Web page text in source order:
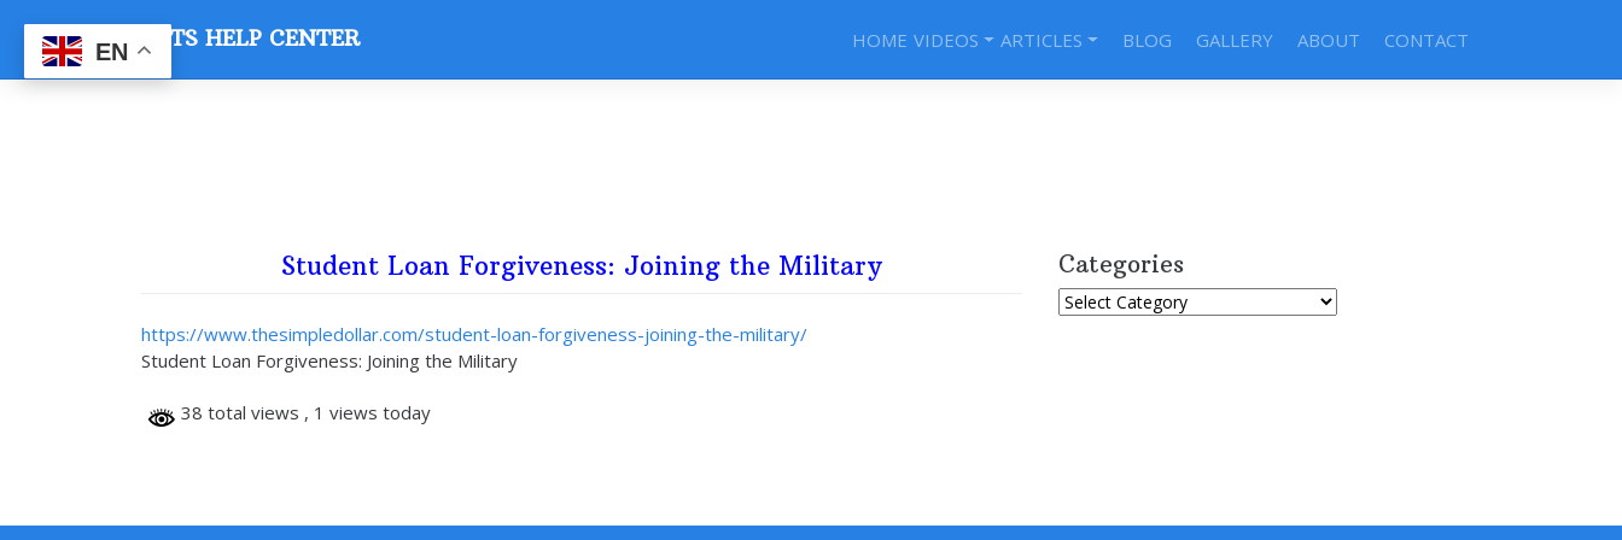
content
VETS HELP CENTER HOME VIDEOS ARTICLES BLOG GALLERY ABOUT CONTACT
Student Loan Forgiveness: Joining the Military
https://www.thesimpledollar.com/student-loan-forgiveness-joining-the-military/
Student Loan Forgiveness: Joining the Military
38 total views , 1 views today
Categories
Categories
EN